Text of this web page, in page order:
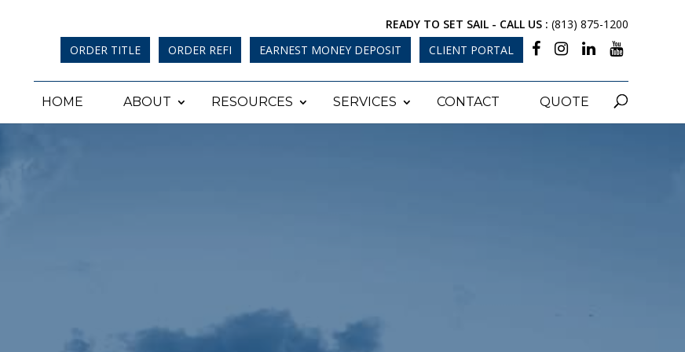
READY TO SET SAIL - CALL US : (813) 875-1200
ORDER TITLE
ORDER REFI EARNEST MONEY DEPOSIT CLIENT PORTAL
HOME ABOUT RESOURCES SERVICES CONTACT QUOTE